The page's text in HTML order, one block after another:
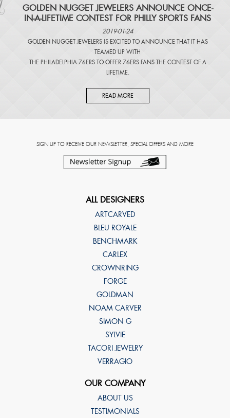
​GOLDEN NUGGET JEWELERS ANNOUNCE ONCE-
IN-A-LIFETIME CONTEST FOR PHILLY SPORTS FANS
2019-01-24
GOLDEN NUGGET JEWELERS IS EXCITED TO ANNOUNCE THAT IT HAS
TEAMED UP WITH
THE PHILADELPHIA 76ERS TO OFFER 76ERS FANS THE CONTEST OF A
LIFETIME.
READ MORE
SIGN UP TO RECEIVE OUR NEWSLETTER, SPECIAL OFFERS AND MORE
ALL DESIGNERS
ARTCARVED
BLEU ROYALE
BENCHMARK
CARLEX
CROWNRING
FORGE
GOLDMAN
NOAM CARVER
SIMON G
SYLVIE
TACORI JEWELRY
VERRAGIO
OUR COMPANY
ABOUT US
TESTIMONIALS